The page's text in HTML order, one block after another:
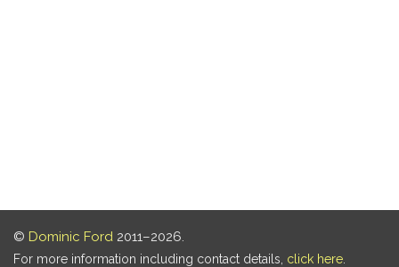
© Dominic Ford 2011–2026.
For more information including contact details, click here